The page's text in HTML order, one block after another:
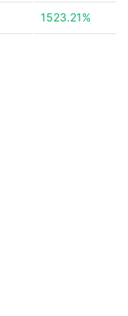
1523.21%